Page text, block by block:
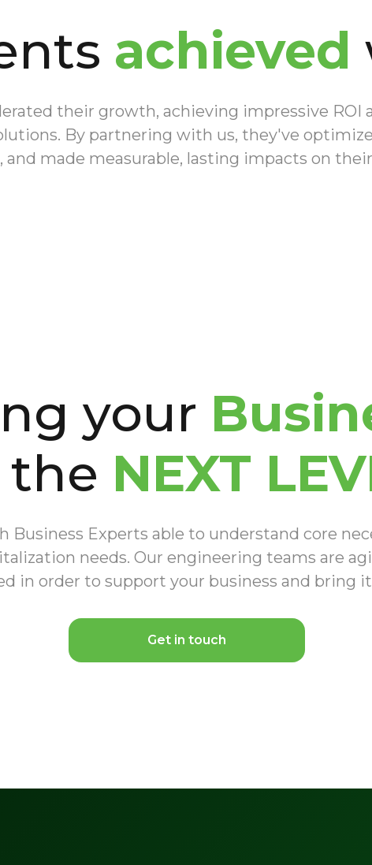
achieved
their growth, achieving impressive ROI
By partnering with us, they've
and made measurable, lasting impacts on
your
NEXT
Business Experts able to understand core
needs. Our engineering teams are
in order to support your business and bring
Get in touch